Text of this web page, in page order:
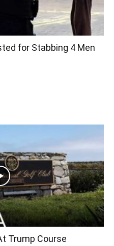
for Stabbing 4 Men
Trump Course